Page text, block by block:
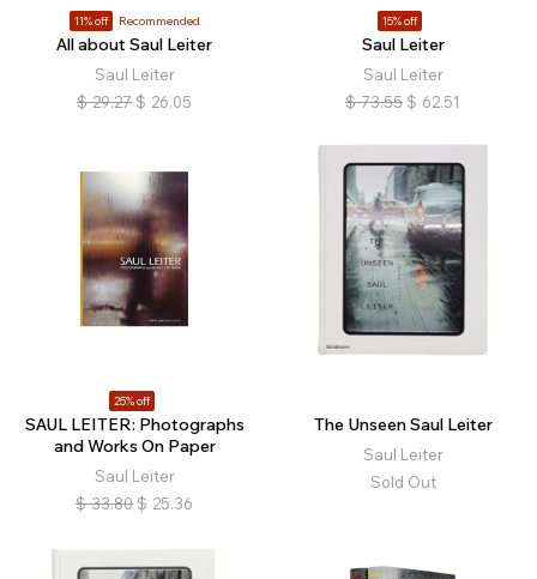
11% off Recommended
All about Saul Leiter
Saul Leiter
$ 29.27 $ 26.05
15% off
Saul Leiter
Saul Leiter
$ 73.55 $ 62.51
25% off
SAUL LEITER: Photographs
and Works On Paper
Saul Leiter
$ 33.80 $ 25.36
The Unseen Saul Leiter
Saul Leiter
Sold Out